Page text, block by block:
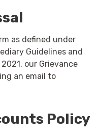
as defined under
Guidelines and
our Grievance
an email to
Policy